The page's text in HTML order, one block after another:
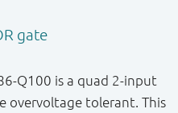
gate
Q100 is a quad 2-input
overvoltage tolerant. This